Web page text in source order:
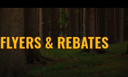
FLYERS & REBATES